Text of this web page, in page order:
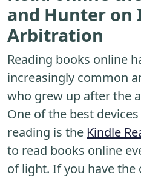
and Hunter
Arbitration
Reading books online
increasingly common
who grew up after the
One of the best
reading is the Kindle
to read books online
of light. If you have the